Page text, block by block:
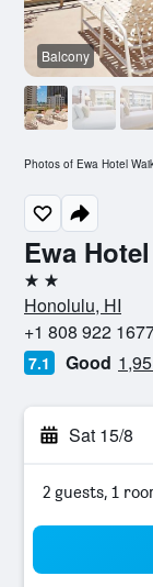
Ewa
2 stars
Honolulu, HI
+1 808 922
7.1 Good
Sat 15/8
2 guests, 1
Balcony
Photos of Ewa Hotel